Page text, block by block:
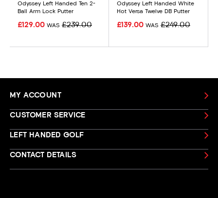
Odyssey Left Handed Ten 2-
Ball Arm Lock Putter
£129.00 WAS £239.00
Odyssey Left Handed White
Hot Versa Twelve DB Putter
£139.00 WAS £249.00
MY ACCOUNT
CUSTOMER SERVICE
LEFT HANDED GOLF
CONTACT DETAILS